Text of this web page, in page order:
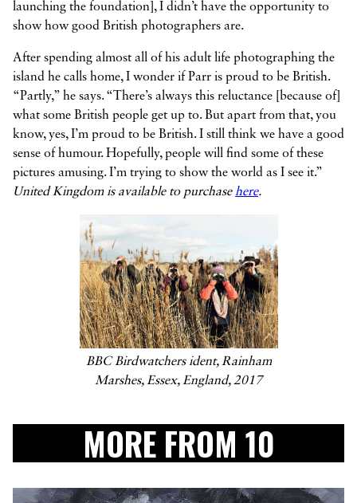
launching the foundation], I didn’t have the opportunity to
show how good British photographers are.
After spending almost all of his adult life photographing the
island he calls home, I wonder if Parr is proud to be British.
“Partly,” he says. “There’s always this reluctance [because of]
what some British people get up to. But apart from that, you
know, yes, I’m proud to be British. I still think we have a good
sense of humour. Hopefully, people will find some of these
pictures amusing. I’m trying to show the world as I see it.”
United Kingdom is available to purchasehere.
BBC Birdwatchers ident, Rainham
Marshes, Essex, England, 2017
MORE FROM 10